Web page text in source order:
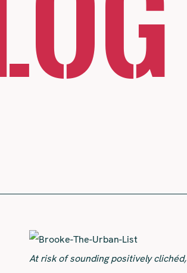
At risk of sounding positively